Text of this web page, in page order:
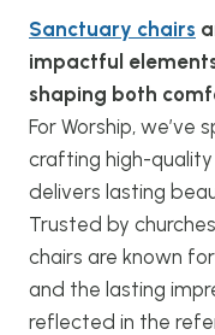
Sanctuary chairs
impactful
shaping both
For Worship,
crafting high-
delivers lasting
Trusted by
chairs are known
and the lasting
reflected in the